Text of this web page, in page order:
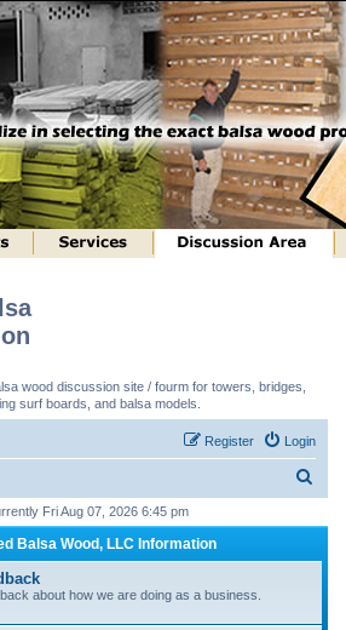
wood discussion site / fourm for towers, bridges,
surf boards, and balsa models.
Login
Register
r
h
Fri Aug 07, 2026 6:45 pm
Balsa Wood, LLC Information
about how we are doing as a business.